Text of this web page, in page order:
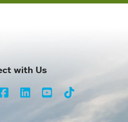
with Us
LinkedInYoutubeTikTok